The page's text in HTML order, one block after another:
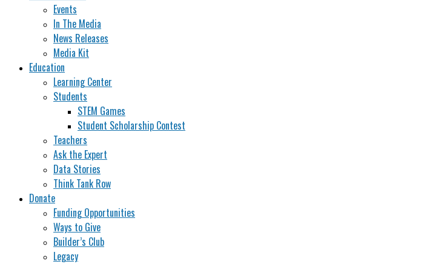
Events
In The Media
News Releases
Media Kit
Education
Learning Center
Students
STEM Games
Student Scholarship Contest
Teachers
Ask the Expert
Data Stories
Think Tank Row
Donate
Funding Opportunities
Ways to Give
Builder’s Club
Legacy